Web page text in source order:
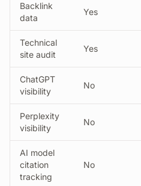
Backlink
data
Yes
Technical
site audit
Yes
ChatGPT
visibility
No
Perplexity
visibility
No
AI model
citation
tracking
No